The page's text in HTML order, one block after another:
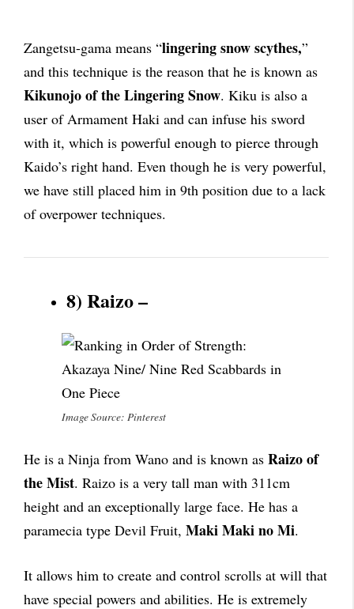
Zangetsu-gama means “lingering snow scythes,”
and this technique is the reason that he is known as
Kikunojo of the Lingering Snow. Kiku is also a
user of Armament Haki and can infuse his sword
with it, which is powerful enough to pierce through
Kaido’s right hand. Even though he is very powerful,
we have still placed him in 9th position due to a lack
of overpower techniques.
8) Raizo –
Image Source: Pinterest
He is a Ninja from Wano and is known as Raizo of
the Mist. Raizo is a very tall man with 311cm
height and an exceptionally large face. He has a
paramecia type Devil Fruit, Maki Maki no Mi.
It allows him to create and control scrolls at will that
have special powers and abilities. He is extremely